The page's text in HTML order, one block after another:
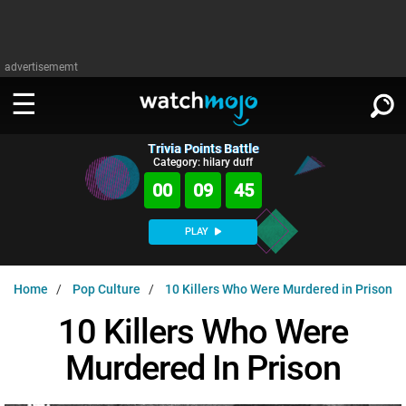
advertisememt
WATCH
TV
MsMojo
WatchMojo UK
MojoPlays
Shows
AnticipatedExclusive!
MSMOJO
ASKMOJO
Categories
SIGN IN
Trivia Points Battle
Category: hilary duff
00 09 44
PLAY
Home Pop Culture 10 Killers Who Were Murdered in Prison
10 Killers Who Were
Murdered In Prison